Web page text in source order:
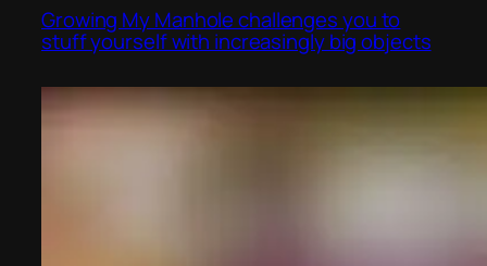
Growing My Manhole challenges you to
stuff yourself with increasingly big objects